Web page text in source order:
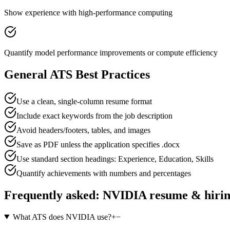
Show experience with high-performance computing
Quantify model performance improvements or compute efficiency
General ATS Best Practices
Use a clean, single-column resume format
Include exact keywords from the job description
Avoid headers/footers, tables, and images
Save as PDF unless the application specifies .docx
Use standard section headings: Experience, Education, Skills
Quantify achievements with numbers and percentages
Frequently asked: NVIDIA resume &
What ATS does NVIDIA use?+−